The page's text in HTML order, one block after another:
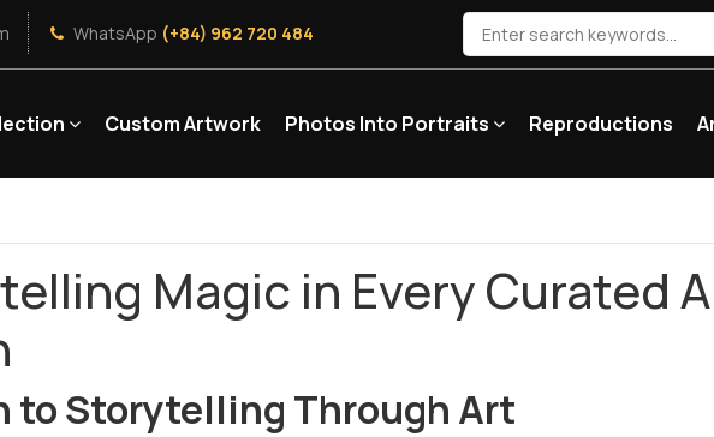
WhatsApp (+84) 962 720 484
Custom Artwork Photos Into Portraits Reproductions
Magic in Every Curated
to Storytelling Through Art